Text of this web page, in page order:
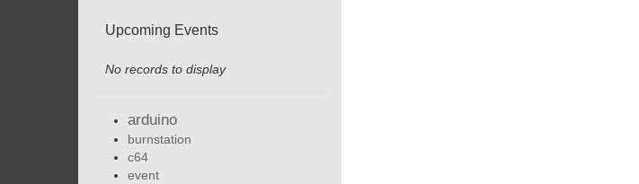
Upcoming Events
No records to display
arduino
burnstation
c64
event